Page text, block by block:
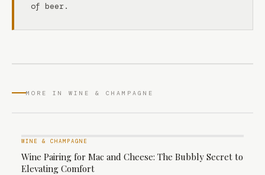
of beer.
MORE IN WINE & CHAMPAGNE
WINE & CHAMPAGNE
Wine Pairing for Mac and Cheese: The Bubbly Secret to
Elevating Comfort